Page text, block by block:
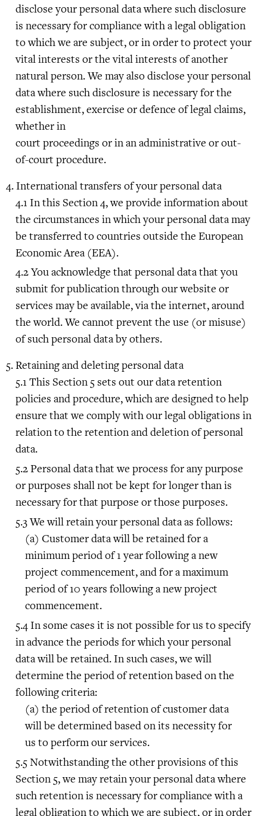
disclose your personal data where such disclosure
is necessary for compliance with a legal obligation
to which we are subject, or in order to protect your
vital interests or the vital interests of another
natural person. We may also disclose your personal
data where such disclosure is necessary for the
establishment, exercise or defence of legal claims,
whether in
court proceedings or in an administrative or out-
of-court procedure.
International transfers of your personal data
In this Section 4, we provide information about
the circumstances in which your personal data may
be transferred to countries outside the European
Economic Area (EEA).
You acknowledge that personal data that you
submit for publication through our website or
services may be available, via the internet, around
the world. We cannot prevent the use (or misuse)
of such personal data by others.
Retaining and deleting personal data
This Section 5 sets out our data retention
policies and procedure, which are designed to help
ensure that we comply with our legal obligations in
relation to the retention and deletion of personal
data.
Personal data that we process for any purpose
or purposes shall not be kept for longer than is
necessary for that purpose or those purposes.
We will retain your personal data as follows:
Customer data will be retained for a
minimum period of 1 year following a new
project commencement, and for a maximum
period of 10 years following a new project
commencement.
In some cases it is not possible for us to specify
in advance the periods for which your personal
data will be retained. In such cases, we will
determine the period of retention based on the
following criteria:
the period of retention of customer data
will be determined based on its necessity for
us to perform our services.
Notwithstanding the other provisions of this
Section 5, we may retain your personal data where
such retention is necessary for compliance with a
legal obligation to which we are subject, or in order